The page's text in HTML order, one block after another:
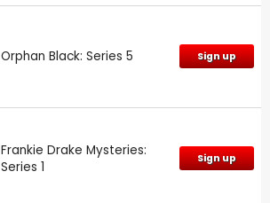
Orphan Black: Series 5 Sign up
Frankie Drake Mysteries:
Series 1
Sign up